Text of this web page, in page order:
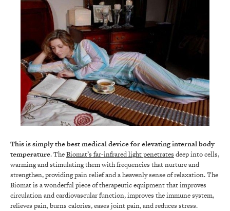
This is simply the best medical device for elevating internal body
temperature. TheBiomat’s far-infrared light penetrates deep into cells,
warming and stimulating them with frequencies that nurture and
strengthen, providing pain relief and a heavenly sense of relaxation. The
Biomat is a wonderful piece of therapeutic equipment that improves
circulation and cardiovascular function, improves the immune system,
relieves pain, burns calories, eases joint pain, and reduces stress.